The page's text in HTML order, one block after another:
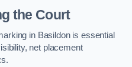
the Court
in Basildon is essential
net placement